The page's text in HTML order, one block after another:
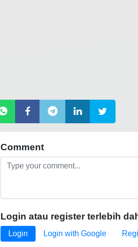
Comment
Login atau register terlebih
Login Login with Google